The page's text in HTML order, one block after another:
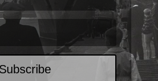
Subscribe